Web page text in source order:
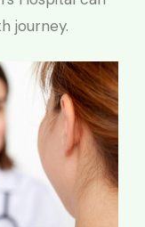
journey.